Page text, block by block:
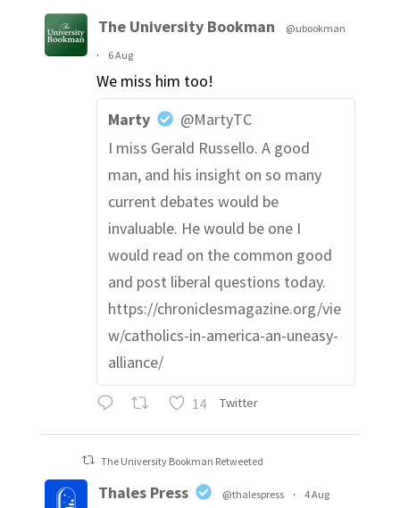
The University Bookman
@ubookman
·
6 Aug
We miss him too!
Marty
@MartyTC
I miss Gerald Russello. A good
man, and his insight on so many
current debates would be
invaluable. He would be one I
would read on the common good
and post liberal questions today.
https://chroniclesmagazine.org/vie
w/catholics-in-america-an-uneasy-
alliance/
14 Twitter
The University Bookman Retweeted
Thales Press @thalespress · 4 Aug